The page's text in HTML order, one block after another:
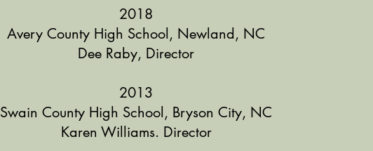
2018
Avery County High School, Newland, NC
Dee Raby, Director
2013
Swain County High School, Bryson City, NC
Karen Williams. Director